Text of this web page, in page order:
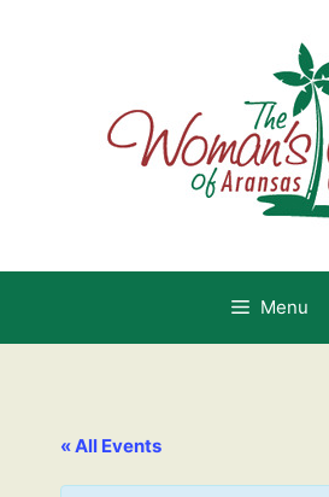
Menu
« All Events